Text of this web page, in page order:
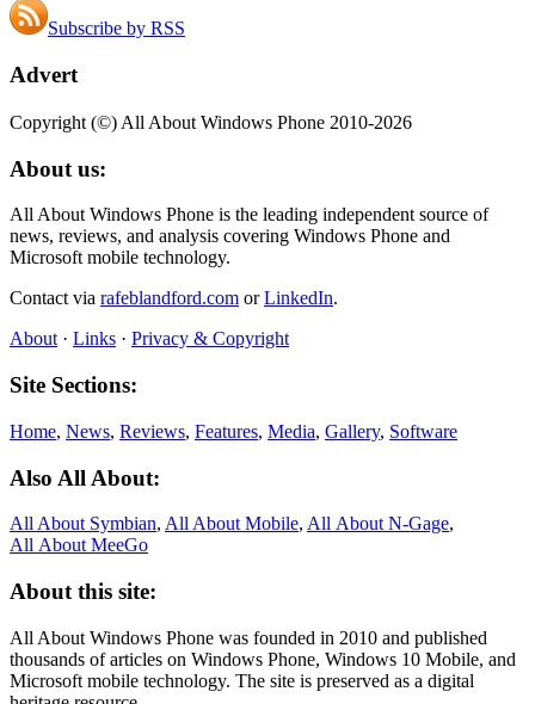
Subscribe by RSS
Advert
Copyright (©) All About Windows Phone 2010-2026
About us:
All About Windows Phone is the leading independent source of
news, reviews, and analysis covering Windows Phone and
Microsoft mobile technology.
Contact via rafeblandford.com orLinkedIn.
About · Links · Privacy & Copyright
Site Sections:
Home, News, Reviews, Features, Media, Gallery, Software
Also All About:
All About Symbian, All About Mobile, All About N‑Gage,
All About MeeGo
About this site:
All About Windows Phone was founded in 2010 and published
thousands of articles on Windows Phone, Windows 10 Mobile, and
Microsoft mobile technology. The site is preserved as a digital